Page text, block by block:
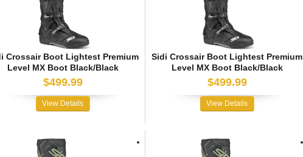
Crossair Boot Lightest Premium
Level MX Boot Black/Black
$499.99
View Details
Sidi Crossair Boot Lightest Premium
Level MX Boot Black/Black
$499.99
View Details